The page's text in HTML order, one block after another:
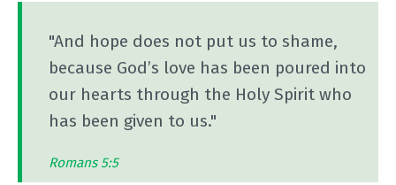
"And hope does not put us to shame,
because God’s love has been poured into
our hearts through the Holy Spirit who
has been given to us."
Romans 5:5